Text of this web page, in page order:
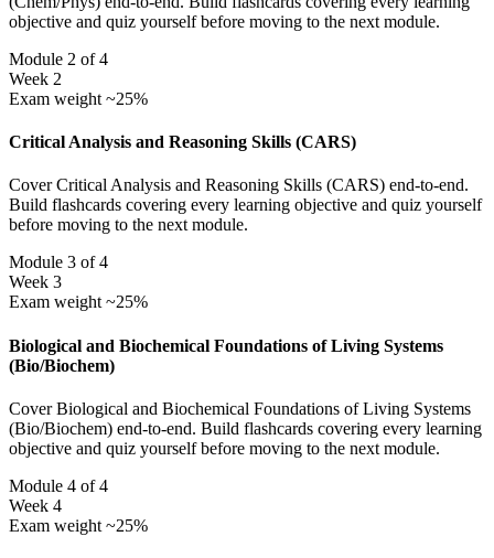
objective and quiz yourself before moving to the next module.
Module 2 of 4
Week 2
Exam weight ~25%
Critical Analysis and Reasoning Skills (CARS)
Cover Critical Analysis and Reasoning Skills (CARS) end-to-end.
Build flashcards covering every learning objective and quiz yourself
before moving to the next module.
Module 3 of 4
Week 3
Exam weight ~25%
Biological and Biochemical Foundations of Living Systems
(Bio/Biochem)
Cover Biological and Biochemical Foundations of Living Systems
(Bio/Biochem) end-to-end. Build flashcards covering every learning
objective and quiz yourself before moving to the next module.
Module 4 of 4
Week 4
Exam weight ~25%